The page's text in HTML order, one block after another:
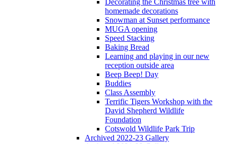
Decorating the Christmas tree with
homemade decorations
Snowman at Sunset performance
MUGA opening
Speed Stacking
Baking Bread
Learning and playing in our new
reception outside area
Beep Beep! Day
Buddies
Class Assembly
Terrific Tigers Workshop with the
David Shepherd Wildlife
Foundation
Cotswold Wildlife Park Trip
Archived 2022-23 Gallery